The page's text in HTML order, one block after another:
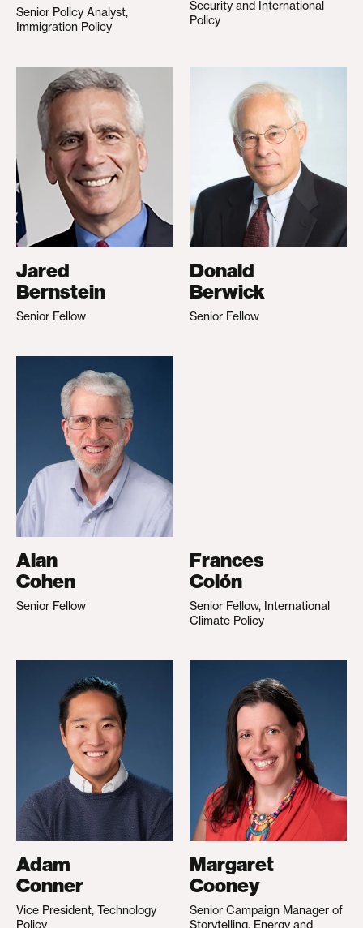
Senior Policy Analyst,
Immigration Policy
Security and International
Policy
Jared
Bernstein
Senior Fellow
Donald
Berwick
Senior Fellow
Alan
Cohen
Senior Fellow
Frances
Colón
Senior Fellow, International
Climate Policy
Adam
Conner
Vice President, Technology
Policy
Margaret
Cooney
Senior Campaign Manager of
Storytelling, Energy and